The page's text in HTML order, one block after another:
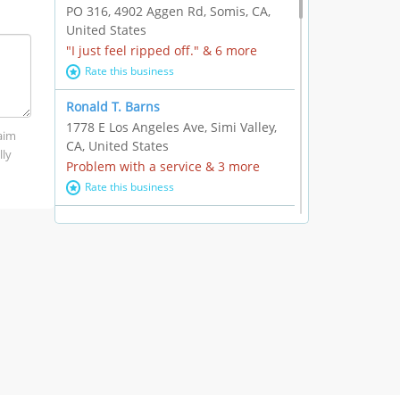
PO 316, 4902 Aggen Rd, Somis, CA,
United States
"I just feel ripped off." & 6 more
Rate this business
Ronald T. Barns
1778 E Los Angeles Ave, Simi Valley,
CA, United States
Problem with a service & 3 more
Rate this business
Alexander Buick GMC Cadillac